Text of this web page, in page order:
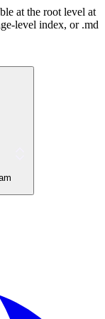
at the root level at
level index, or .md